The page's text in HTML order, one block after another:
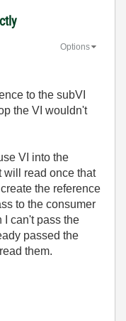
Options
to the subVI
the VI wouldn't
VI into the
will read once that
the reference
to the consumer
I can't pass the
passed the
them.